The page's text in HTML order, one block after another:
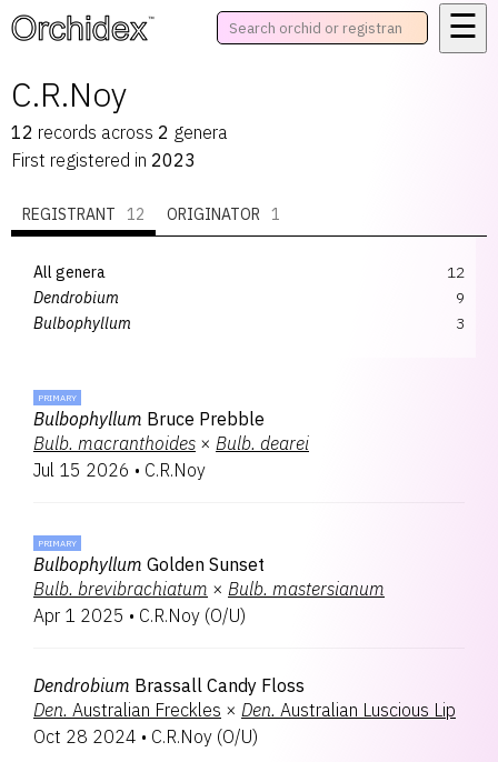
™
☰
C.R.Noy
12 records across 2 genera
First registered in 2023
REGISTRANT 12 ORIGINATOR 1
All genera
12
Dendrobium
9
Bulbophyllum
3
PRIMARY
Bulbophyllum Bruce Prebble
Bulb. macranthoides × Bulb. dearei
Jul 15 2026 • C.R.Noy
PRIMARY
Bulbophyllum Golden Sunset
Bulb. brevibrachiatum × Bulb. mastersianum
Apr 1 2025 • C.R.Noy (O/U)
Dendrobium Brassall Candy Floss
Den. Australian Freckles × Den. Australian Luscious Lip
Oct 28 2024 • C.R.Noy (O/U)